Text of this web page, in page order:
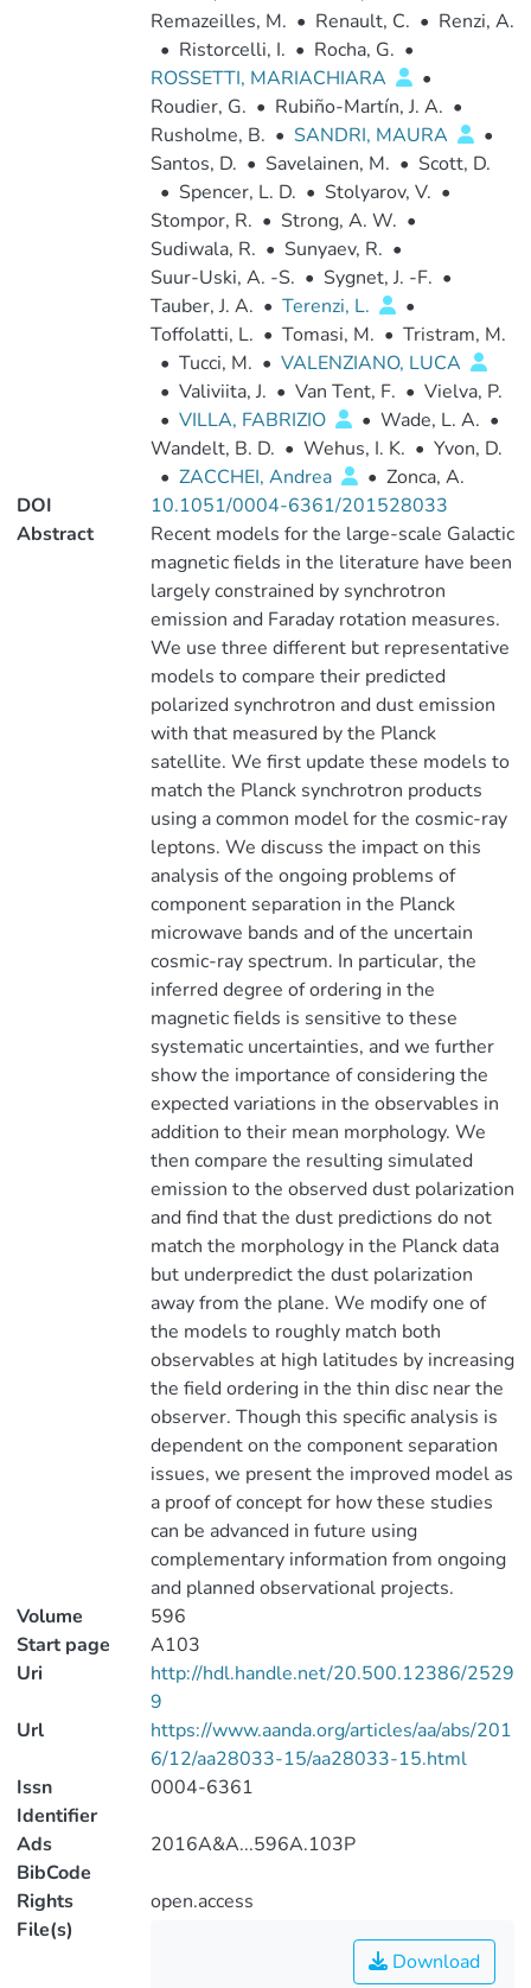
Remazeilles, M. • Renault, C. • Renzi, A.
• Ristorcelli, I. • Rocha, G. •
ROSSETTI, MARIACHIARA
•
Roudier, G. • Rubiño-Martín, J. A. •
Rusholme, B. • SANDRI, MAURA
•
Santos, D. • Savelainen, M. • Scott, D.
• Spencer, L. D. • Stolyarov, V. •
Stompor, R. • Strong, A. W. •
Sudiwala, R. • Sunyaev, R. •
Suur-Uski, A. -S. • Sygnet, J. -F. •
Tauber, J. A. • Terenzi, L.
•
Toffolatti, L. • Tomasi, M. • Tristram, M.
• Tucci, M. • VALENZIANO, LUCA
• Valiviita, J. • Van Tent, F. • Vielva, P.
• VILLA, FABRIZIO • Wade, L. A. •
Wandelt, B. D. • Wehus, I. K. • Yvon, D.
• ZACCHEI, Andrea • Zonca, A.
DOI
10.1051/0004-6361/201528033
Abstract
Recent models for the large-scale Galactic
magnetic fields in the literature have been
largely constrained by synchrotron
emission and Faraday rotation measures.
We use three different but representative
models to compare their predicted
polarized synchrotron and dust emission
with that measured by the Planck
satellite. We first update these models to
match the Planck synchrotron products
using a common model for the cosmic-ray
leptons. We discuss the impact on this
analysis of the ongoing problems of
component separation in the Planck
microwave bands and of the uncertain
cosmic-ray spectrum. In particular, the
inferred degree of ordering in the
magnetic fields is sensitive to these
systematic uncertainties, and we further
show the importance of considering the
expected variations in the observables in
addition to their mean morphology. We
then compare the resulting simulated
emission to the observed dust polarization
and find that the dust predictions do not
match the morphology in the Planck data
but underpredict the dust polarization
away from the plane. We modify one of
the models to roughly match both
observables at high latitudes by increasing
the field ordering in the thin disc near the
observer. Though this specific analysis is
dependent on the component separation
issues, we present the improved model as
a proof of concept for how these studies
can be advanced in future using
complementary information from ongoing
and planned observational projects.
Volume
596
Start page
A103
Uri
http://hdl.handle.net/20.500.12386/2529
9
Url
https://www.aanda.org/articles/aa/abs/201
6/12/aa28033-15/aa28033-15.html
Issn
Identifier
0004-6361
Ads
BibCode
2016A&A...596A.103P
Rights
open.access
File(s)
Download